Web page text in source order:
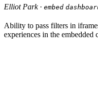
Elliot Park · embed
Ability to pass filters in
experiences in the